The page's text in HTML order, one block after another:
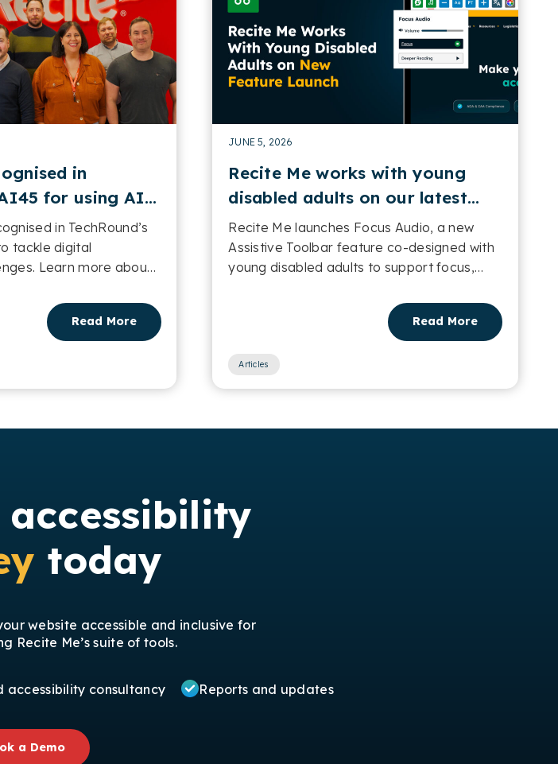
in
AI45 for using AI
accessibility
in TechRound’s
tackle digital
Learn more about
Read More
JUNE 5, 2026
Recite Me works with young
disabled adults on our latest
feature launch in our Assistive
Toolbar
Recite Me launches Focus Audio, a new
Assistive Toolbar feature co-designed with
young disabled adults to support focus,
Read More
Articles
today
website accessible and inclusive for
Recite Me’s suite of tools.
accessibility consultancy Reports and updates
a Demo